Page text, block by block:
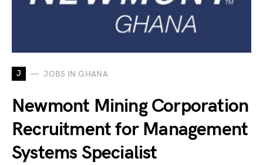
J JOBS IN GHANA
Newmont Mining Corporation
Recruitment for Management
Systems Specialist